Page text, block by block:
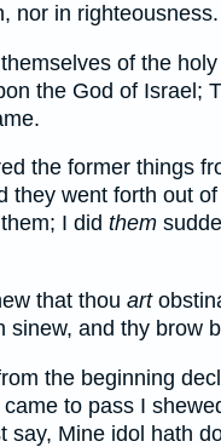
nor in righteousness.
of the
the God of Israel;
the former things
they went forth out
I did them
that thou art
sinew, and thy brow
the beginning
to pass I
say, Mine idol hath